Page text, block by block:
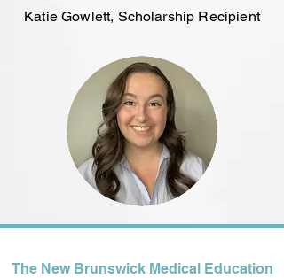
Katie Gowlett, Scholarship Recipient
The New Brunswick Medical Education